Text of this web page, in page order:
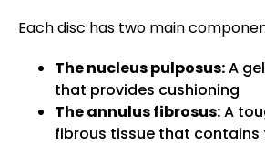
Each disc has two main
The nucleus pulposus:A
that provides cushioning
The annulus fibrosus:A
fibrous tissue that contains